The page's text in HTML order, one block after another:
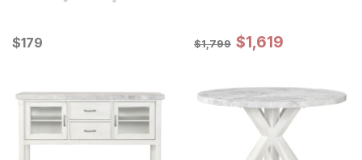
Current Price
$179
$179 Original Price:
$1799
$1,799 Sale Price:
$1619
$1,619